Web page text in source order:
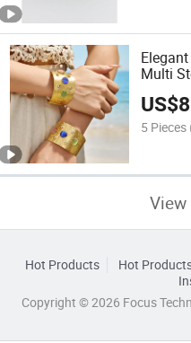
Multi
US$
5 Pieces
Hot Products Hot
Copyright © 2026 Focus